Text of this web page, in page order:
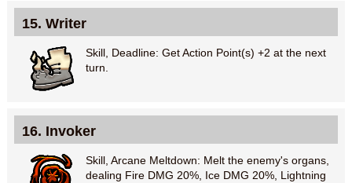
15. Writer
Skill, Deadline: Get Action Point(s) +2 at the next
turn.
16. Invoker
Skill, Arcane Meltdown: Melt the enemy's organs,
dealing Fire DMG 20%, Ice DMG 20%, Lightning